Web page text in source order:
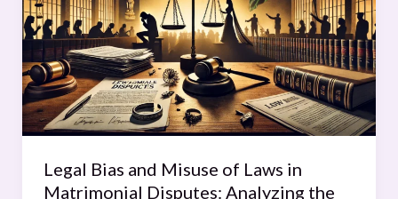
Legal Bias and Misuse of Laws in
Matrimonial Disputes: Analyzing the
Misuse
of
Laws
in
Matrimonial
Disputes:
the